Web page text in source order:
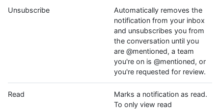
Unsubscribe
Automatically removes the
notification from your inbox
and unsubscribes you from
the conversation until you
are @mentioned, a team
you're on is @mentioned, or
you're requested for review.
Read
Marks a notification as read.
To only view read